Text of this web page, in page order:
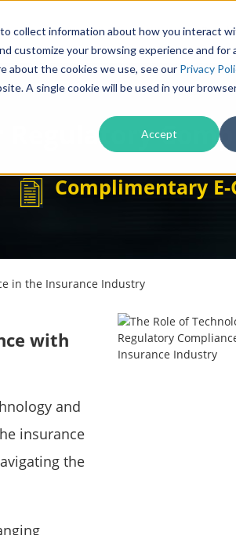
collect information about how you interact
customize your browsing experience and for
about the cookies we use, see our Privacy
A single cookie will be used in your
Accept
Regulatory
Complimentary E-
in the Insurance Industry
with
and
insurance
the